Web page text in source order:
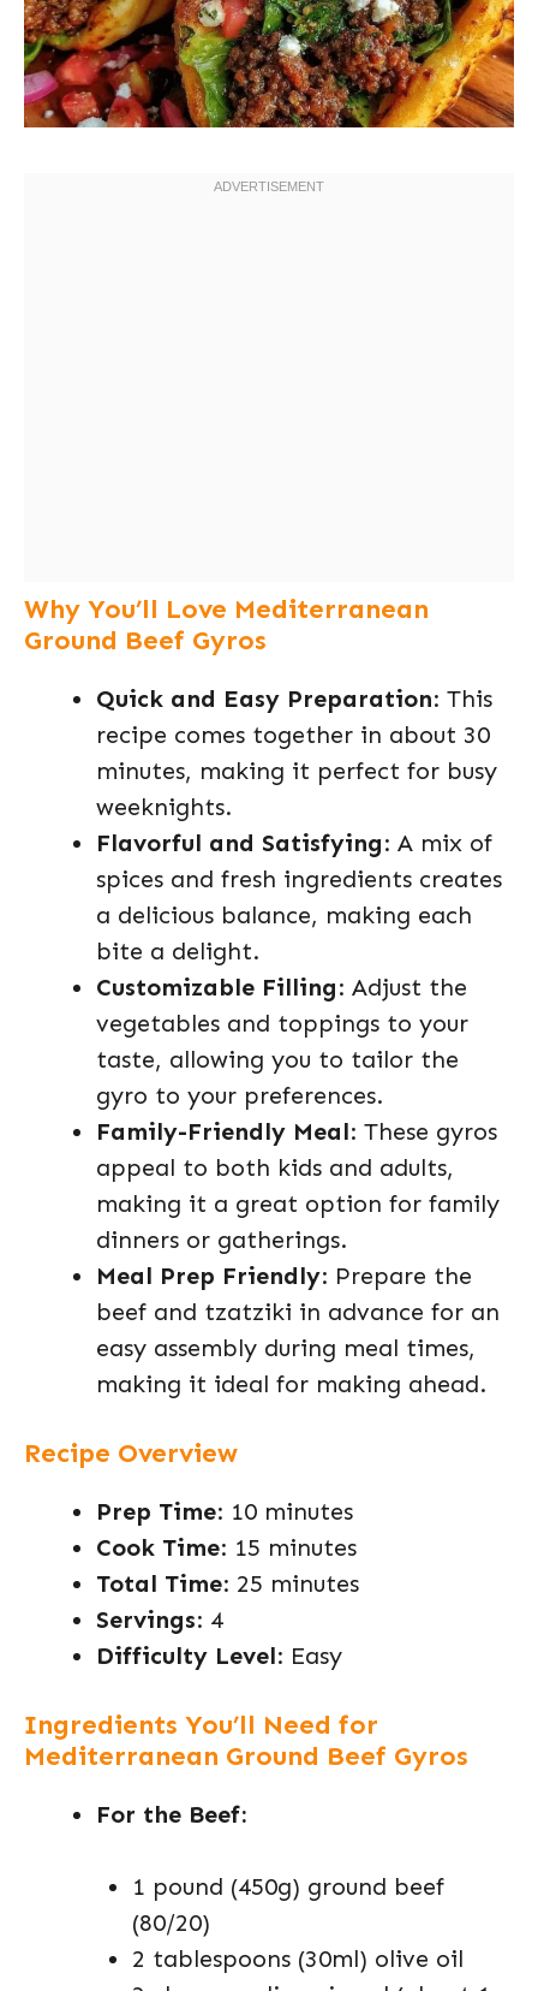
Why You’ll Love Mediterranean
Ground Beef Gyros
Quick and Easy Preparation: This
recipe comes together in about 30
minutes, making it perfect for busy
weeknights.
Flavorful and Satisfying: A mix of
spices and fresh ingredients creates
a delicious balance, making each
bite a delight.
Customizable Filling: Adjust the
vegetables and toppings to your
taste, allowing you to tailor the
gyro to your preferences.
Family-Friendly Meal: These gyros
appeal to both kids and adults,
making it a great option for family
dinners or gatherings.
Meal Prep Friendly: Prepare the
beef and tzatziki in advance for an
easy assembly during meal times,
making it ideal for making ahead.
Recipe Overview
Prep Time: 10 minutes
Cook Time: 15 minutes
Total Time: 25 minutes
Servings: 4
Difficulty Level: Easy
Ingredients You’ll Need for
Mediterranean Ground Beef Gyros
For the Beef:
1 pound (450g) ground beef
(80/20)
2 tablespoons (30ml) olive oil